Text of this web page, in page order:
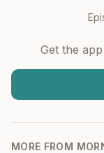
Get the
MORE FROM